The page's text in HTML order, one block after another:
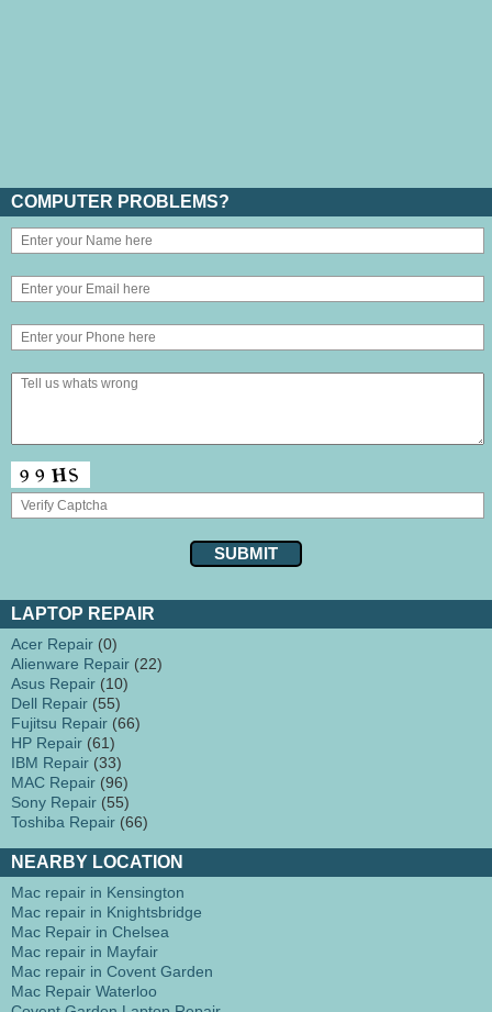
COMPUTER PROBLEMS?
LAPTOP REPAIR
Acer Repair (0)
Alienware Repair (22)
Asus Repair (10)
Dell Repair (55)
Fujitsu Repair (66)
HP Repair (61)
IBM Repair (33)
MAC Repair (96)
Sony Repair (55)
Toshiba Repair (66)
NEARBY LOCATION
Mac repair in Kensington
Mac repair in Knightsbridge
Mac Repair in Chelsea
Mac repair in Mayfair
Mac repair in Covent Garden
Mac Repair Waterloo